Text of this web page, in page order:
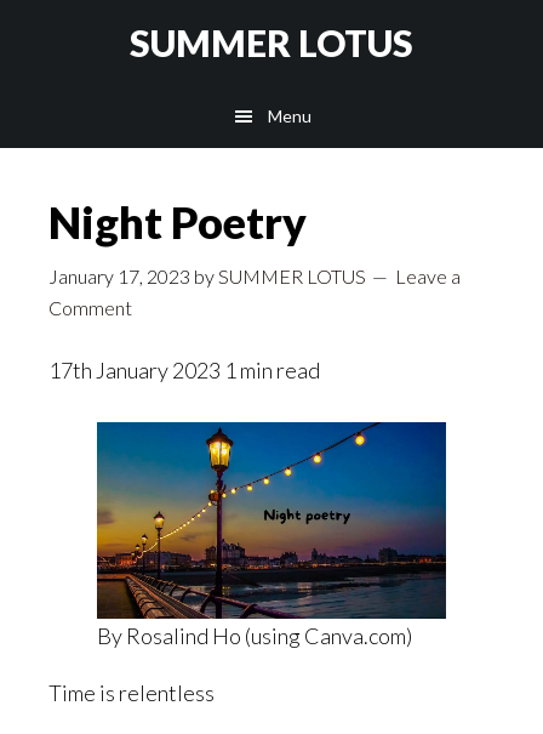
SUMMER LOTUS
Menu
Night Poetry
January 17, 2023 bySUMMER LOTUS
Leave a
Comment
17th January 2023 1 min read
By Rosalind Ho (using Canva.com)
Time is relentless